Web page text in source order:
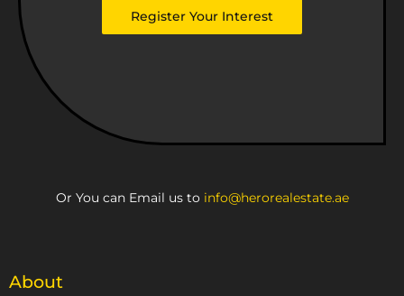
Emirates
Register Your Interest
Or You can Email us to info@herorealestate.ae
About